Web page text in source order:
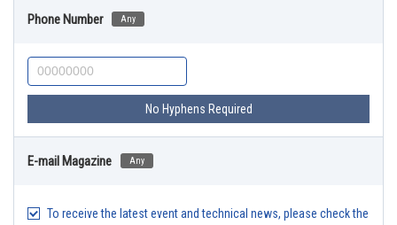
Phone Number Any
No Hyphens Required
E-mail Magazine Any
To receive the latest event and technical news, please check the